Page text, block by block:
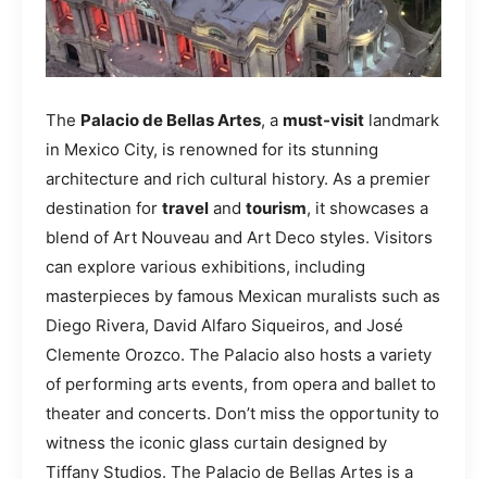
The Palacio de Bellas Artes, a must-visit landmark
in Mexico City, is renowned for its stunning
architecture and rich cultural history. As a premier
destination for travel and tourism, it showcases a
blend of Art Nouveau and Art Deco styles. Visitors
can explore various exhibitions, including
masterpieces by famous Mexican muralists such as
Diego Rivera, David Alfaro Siqueiros, and José
Clemente Orozco. The Palacio also hosts a variety
of performing arts events, from opera and ballet to
theater and concerts. Don’t miss the opportunity to
witness the iconic glass curtain designed by
Tiffany Studios. The Palacio de Bellas Artes is a